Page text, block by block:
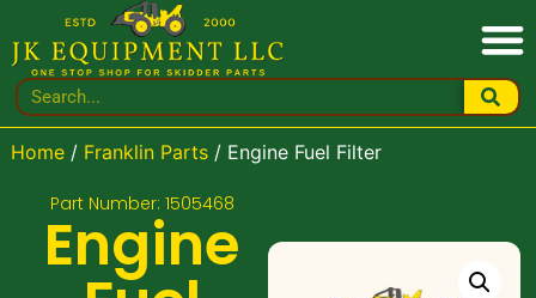
Home/ Franklin Parts/ Engine Fuel Filter
Part Number: 1505468
Engine